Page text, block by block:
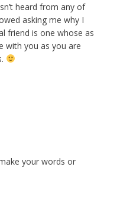
heard from any of
asking me why I
friend is one whose as
with you as you are
your words or